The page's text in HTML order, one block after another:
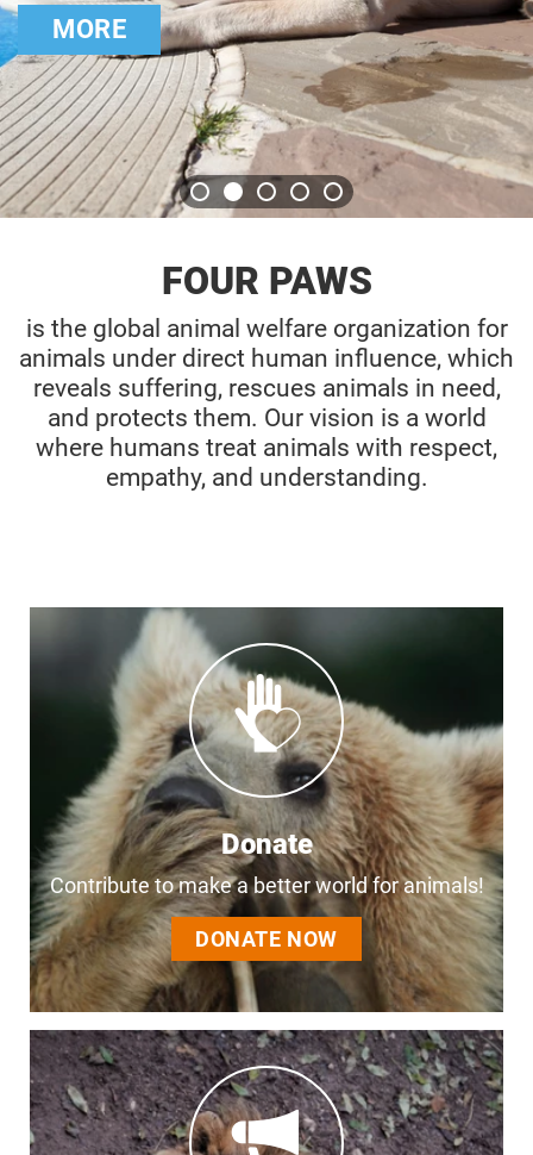
for bears
CHECK OUT
FOUR PAWS
is the global animal welfare organization for
animals under direct human influence, which
reveals suffering, rescues animals in need,
and protects them. Our vision is a world
where humans treat animals with respect,
empathy, and understanding.
Donate
Contribute to make a better world for animals!
DONATE NOW